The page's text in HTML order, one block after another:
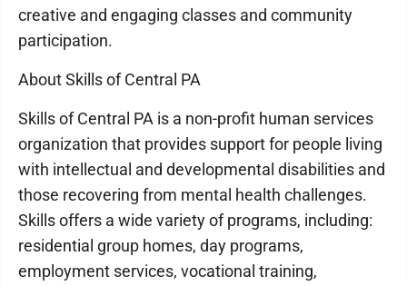
creative and engaging classes and community
participation.
About Skills of Central PA
Skills of Central PA is a non-profit human services
organization that provides support for people living
with intellectual and developmental disabilities and
those recovering from mental health challenges.
Skills offers a wide variety of programs, including:
residential group homes, day programs,
employment services, vocational training,